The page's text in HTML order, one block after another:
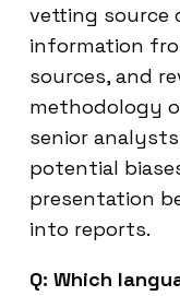
vetting source
information
sources, and
methodology
senior
potential
presentation
into reports.
Q: Which